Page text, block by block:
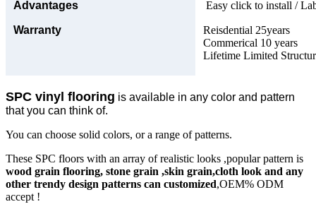
Advantages Easy click to install /
Warranty
Reisdential 25years
Commerical 10 years
Lifetime Limited
SPC vinyl flooring is available in any color and pattern
that you can think of.
You can choose solid colors, or a range of patterns.
These SPC floors with an array of realistic looks ,popular pattern is
wood grain flooring, stone grain ,skin grain,cloth look and any
other trendy design patterns can customized,OEM% ODM
accept !